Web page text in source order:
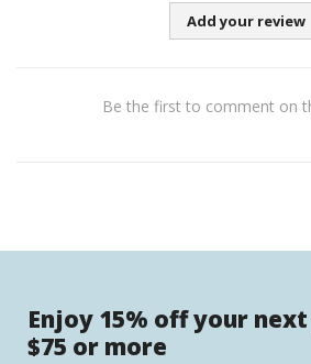
Add your review
Be the first to comment on
Enjoy 15% off your
$75 or more